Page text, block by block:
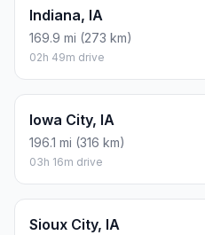
Indiana, IA
169.9 mi (273 km)
02h 49m drive
Iowa City, IA
196.1 mi (316 km)
03h 16m drive
Sioux City, IA